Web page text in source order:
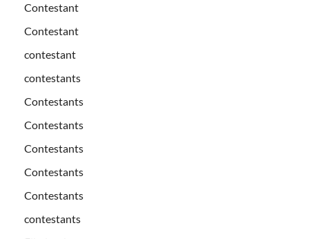
Contestant
Contestant
contestant
contestants
Contestants
Contestants
Contestants
Contestants
Contestants
contestants